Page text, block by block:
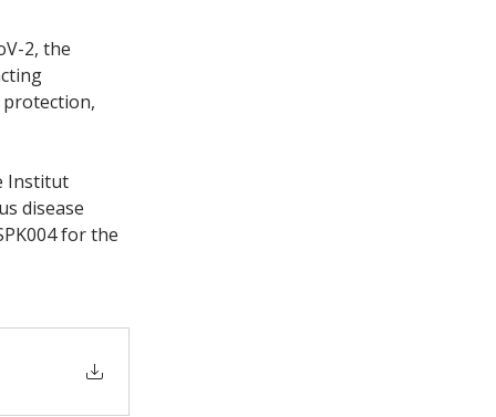
2, the
Institut
disease
for the